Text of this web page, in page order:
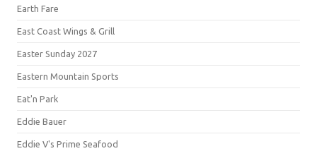
Earth Fare
East Coast Wings & Grill
Easter Sunday 2027
Eastern Mountain Sports
Eat'n Park
Eddie Bauer
Eddie V's Prime Seafood